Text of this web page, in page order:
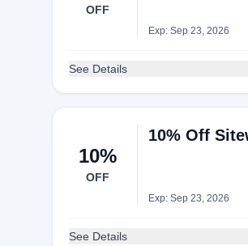
OFF
Exp: Sep 23, 2026
See Details
10%
OFF
10% Off
Exp: Sep 23, 2026
See Details